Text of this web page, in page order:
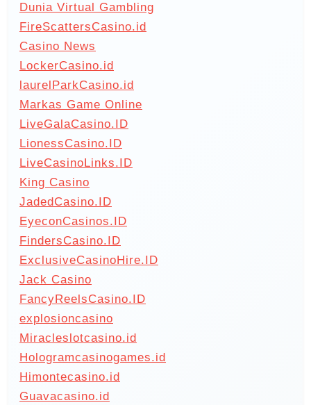
Dunia Virtual Gambling
FireScattersCasino.id
Casino News
LockerCasino.id
laurelParkCasino.id
Markas Game Online
LiveGalaCasino.ID
LionessCasino.ID
LiveCasinoLinks.ID
King Casino
JadedCasino.ID
EyeconCasinos.ID
FindersCasino.ID
ExclusiveCasinoHire.ID
Jack Casino
FancyReelsCasino.ID
explosioncasino
Miracleslotcasino.id
Hologramcasinogames.id
Himontecasino.id
Guavacasino.id